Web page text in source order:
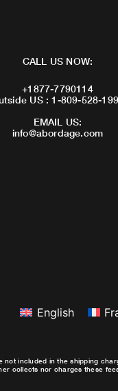
CALL US NOW:
+1877-7790114
US : 1-809-528-
EMAIL US:
info@abordage.com
English
included in the shipping
collects nor charges these